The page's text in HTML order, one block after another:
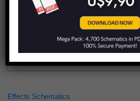
Find more schematics:
Effects Schematics